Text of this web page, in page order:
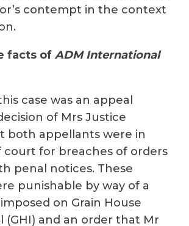
contempt in the context
facts of ADM International
case was an appeal
of Mrs Justice
both appellants were in
for breaches of orders
penal notices. These
punishable by way of a
on Grain House
(GHI) and an order that Mr